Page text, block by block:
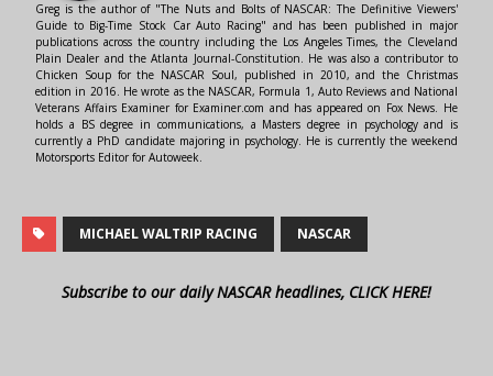
Greg is the author of "The Nuts and Bolts of NASCAR: The Definitive Viewers'
Guide to Big-Time Stock Car Auto Racing" and has been published in major
publications across the country including the Los Angeles Times, the Cleveland
Plain Dealer and the Atlanta Journal-Constitution. He was also a contributor to
Chicken Soup for the NASCAR Soul, published in 2010, and the Christmas
edition in 2016. He wrote as the NASCAR, Formula 1, Auto Reviews and National
Veterans Affairs Examiner for Examiner.com and has appeared on Fox News. He
holds a BS degree in communications, a Masters degree in psychology and is
currently a PhD candidate majoring in psychology. He is currently the weekend
Motorsports Editor for Autoweek.
MICHAEL WALTRIP RACING NASCAR
Subscribe to our daily NASCAR headlines, CLICK HERE!